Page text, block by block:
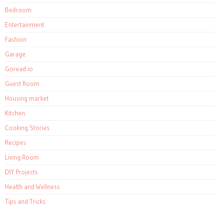
Bedroom
Entertainment
Fashion
Garage
Goread.io
Guest Room
Housing market
Kitchen
Cooking Stories
Recipes
Living Room
DIY Projects
Health and Wellness
Tips and Tricks